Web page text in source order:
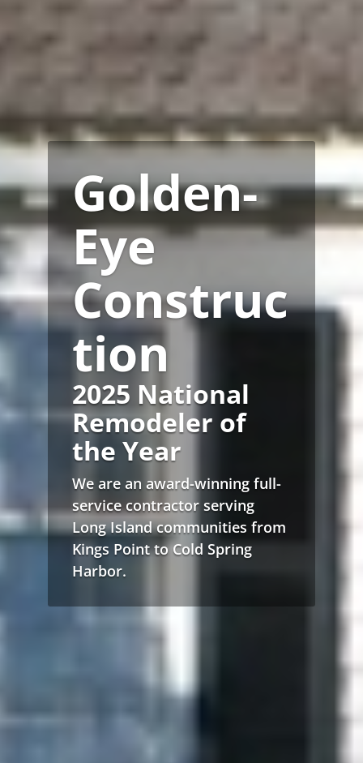
Golden-
Eye
Construc
tion
2025 National
Remodeler of
the Year
We are an award-winning full-
service contractor serving
Long Island communities from
Kings Point to Cold Spring
Harbor.